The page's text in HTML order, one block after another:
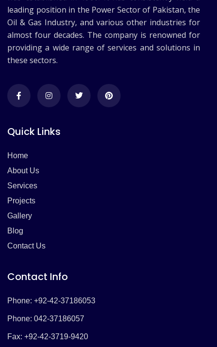
leading position in the Power Sector of Pakistan, the
Oil & Gas Industry, and various other industries for
almost four decades. The company is renowned for
providing a wide range of services and solutions in
these sectors.
Quick Links
Home
About Us
Services
Projects
Gallery
Blog
Contact Us
Contact Info
Phone: +92-42-37186053
Phone: 042-37186057
Fax: +92-42-3719-9420